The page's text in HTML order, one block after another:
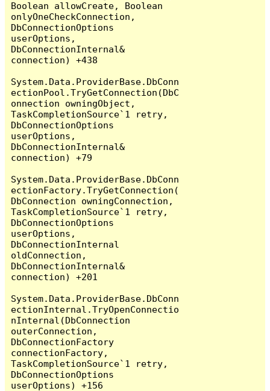
Boolean allowCreate, Boolean
onlyOneCheckConnection,
DbConnectionOptions
userOptions,
DbConnectionInternal&
connection) +438
System.Data.ProviderBase.DbConn
ectionPool.TryGetConnection(DbC
onnection owningObject,
TaskCompletionSource`1 retry,
DbConnectionOptions
userOptions,
DbConnectionInternal&
connection) +79
System.Data.ProviderBase.DbConn
ectionFactory.TryGetConnection(
DbConnection owningConnection,
TaskCompletionSource`1 retry,
DbConnectionOptions
userOptions,
DbConnectionInternal
oldConnection,
DbConnectionInternal&
connection) +201
System.Data.ProviderBase.DbConn
ectionInternal.TryOpenConnectio
nInternal(DbConnection
outerConnection,
DbConnectionFactory
connectionFactory,
TaskCompletionSource`1 retry,
DbConnectionOptions
userOptions) +156